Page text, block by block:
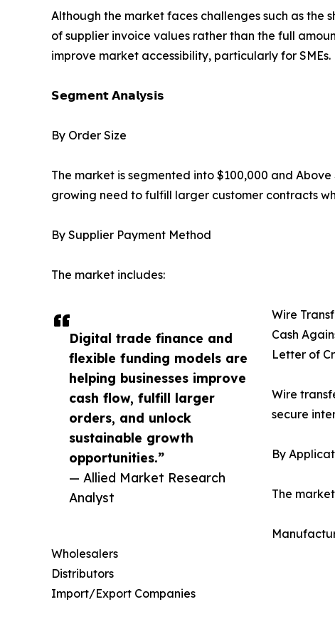
Digital trade finance and
flexible funding models are
helping businesses improve
cash flow, fulfill larger
orders, and unlock
sustainable growth
opportunities.”
— Allied Market Research
Analyst
Although the market faces challenges such as the
of supplier invoice values rather than the full
improve market accessibility, particularly for SMEs.
𝗦𝗲𝗴𝗺𝗲𝗻𝘁 𝗔𝗻𝗮𝗹𝘆𝘀𝗶𝘀
By Order Size
The market is segmented into $100,000 and
growing need to fulfill larger customer contracts
By Supplier Payment Method
The market includes:
Wire
Cash
Letter of
Wire
secure
By
The
Wholesalers
Distributors
Import/Export Companies